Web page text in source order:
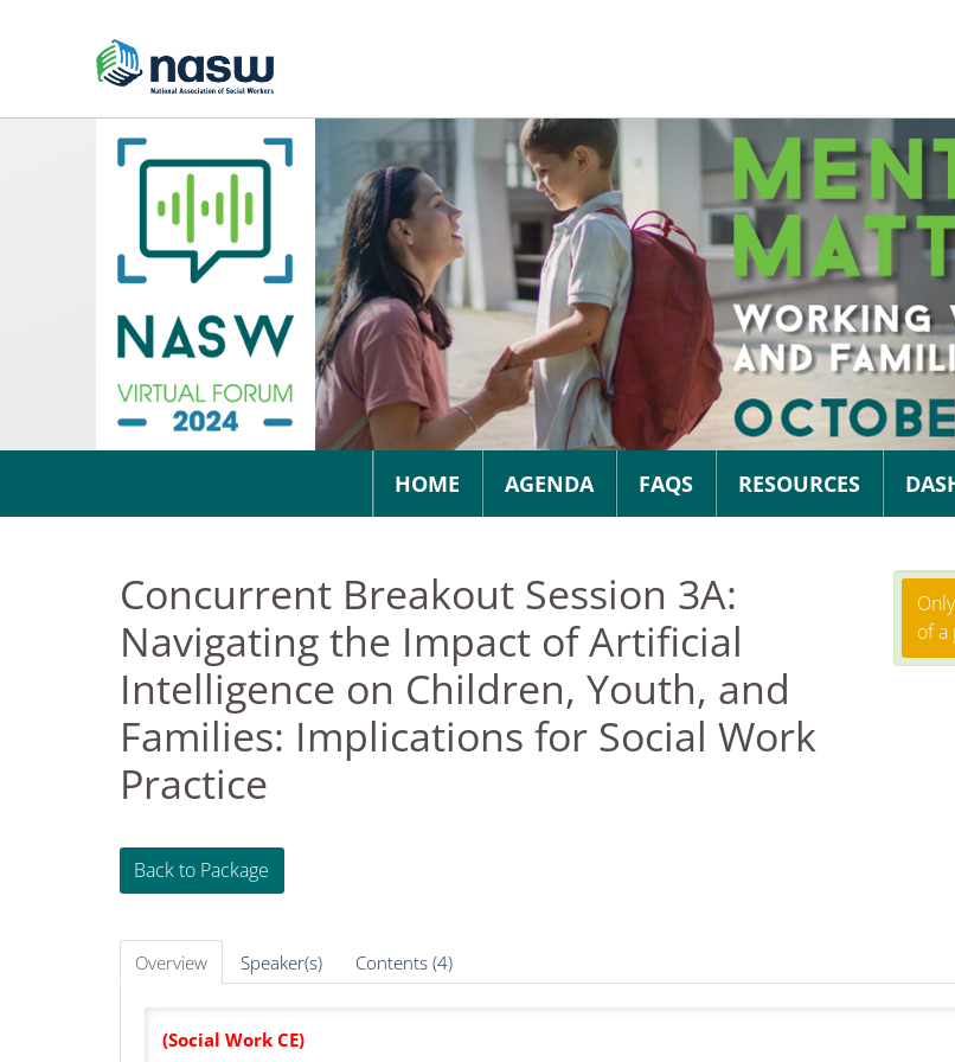
HOME AGENDA FAQS RESOURCES
Concurrent Breakout Session 3A:
Navigating the Impact of Artificial
Intelligence on Children, Youth, and
Families: Implications for Social Work
Practice
Back to Package
of a
Overview Speaker(s) Contents (4)
(Social Work CE)